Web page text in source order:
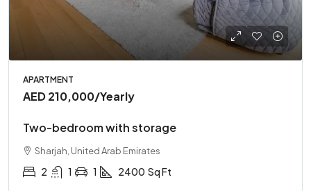
APARTMENT
AED 210,000/Yearly
Two-bedroom with storage
Sharjah, United Arab Emirates
2 1 1 2400 Sq Ft